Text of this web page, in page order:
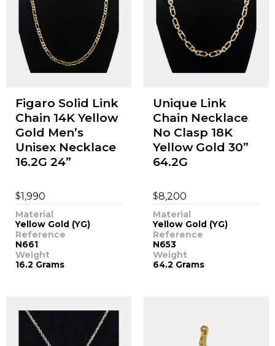
Figaro Solid Link
Chain 14K Yellow
Gold Men’s
Unisex Necklace
16.2G 24”
$1,990
Material
Yellow Gold (YG)
Reference
N661
Weight
16.2 Grams
Unique Link
Chain Necklace
No Clasp 18K
Yellow Gold 30”
64.2G
$8,200
Material
Yellow Gold (YG)
Reference
N653
Weight
64.2 Grams